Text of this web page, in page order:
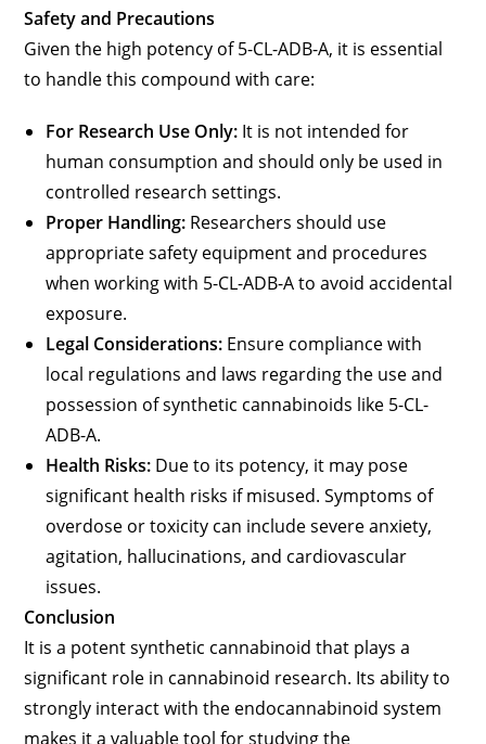
Safety and Precautions
Given the high potency of 5-CL-ADB-A, it is essential
to handle this compound with care:
For Research Use Only: It is not intended for
human consumption and should only be used in
controlled research settings.
Proper Handling: Researchers should use
appropriate safety equipment and procedures
when working with 5-CL-ADB-A to avoid accidental
exposure.
Legal Considerations: Ensure compliance with
local regulations and laws regarding the use and
possession of synthetic cannabinoids like 5-CL-
ADB-A.
Health Risks: Due to its potency, it may pose
significant health risks if misused. Symptoms of
overdose or toxicity can include severe anxiety,
agitation, hallucinations, and cardiovascular
issues.
Conclusion
It is a potent synthetic cannabinoid that plays a
significant role in cannabinoid research. Its ability to
strongly interact with the endocannabinoid system
makes it a valuable tool for studying the